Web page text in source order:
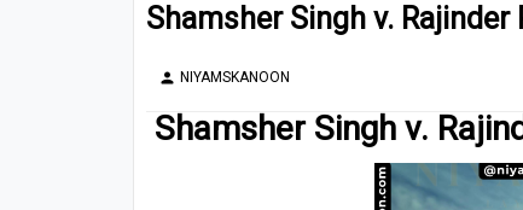
Shamsher Singh v.
person NIYAMSKANOON
Shamsher Singh v.